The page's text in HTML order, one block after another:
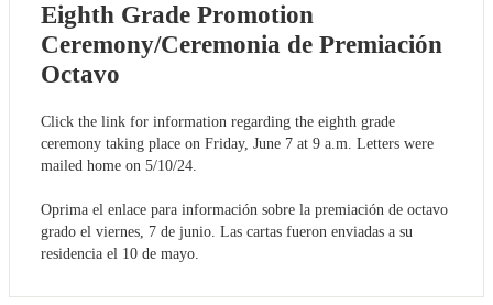
Eighth Grade Promotion
Ceremony/Ceremonia de Premiación
Octavo
Click the link for information regarding the eighth grade
ceremony taking place on Friday, June 7 at 9 a.m. Letters were
mailed home on 5/10/24.
Oprima el enlace para información sobre la premiación de octavo
grado el viernes, 7 de junio. Las cartas fueron enviadas a su
residencia el 10 de mayo.